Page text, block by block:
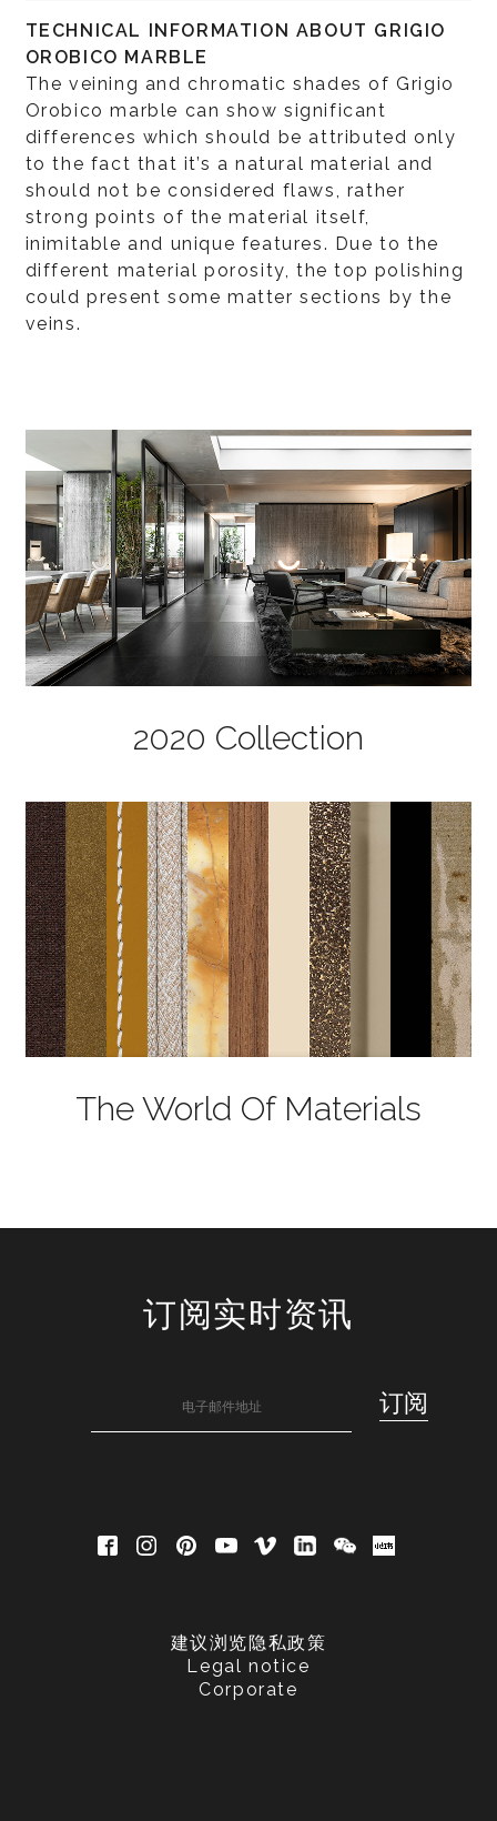
TECHNICAL INFORMATION ABOUT GRIGIO
OROBICO MARBLE
The veining and chromatic shades of Grigio
Orobico marble can show significant
differences which should be attributed only
to the fact that it’s a natural material and
should not be considered flaws, rather
strong points of the material itself,
inimitable and unique features. Due to the
different material porosity, the top polishing
could present some matter sections by the
veins.
2020 Collection
The World Of Materials
订阅实时资讯
建议浏览隐私政策
Legal notice
Corporate